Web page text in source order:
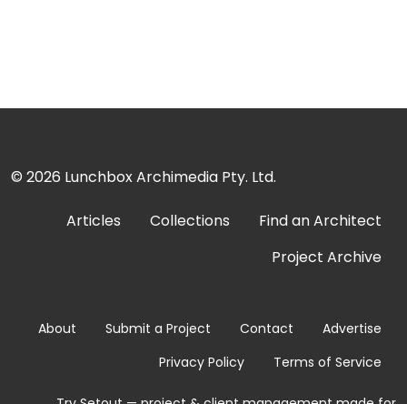
© 2026 Lunchbox Archimedia Pty. Ltd.
Articles Collections
Find an Architect
Project Archive
About Submit a Project Contact
Advertise
Privacy Policy
Terms of Service